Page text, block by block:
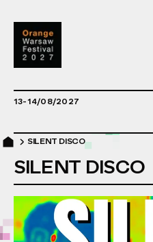
13-14/08/2027
SILENT DISCO
SILENT DISCO